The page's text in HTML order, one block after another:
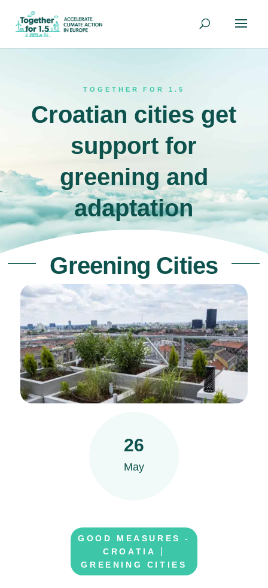
TOGETHER FOR 1.5
Croatian cities get
support for
greening and
adaptation
Greening Cities
26
May
GOOD MEASURES -
CROATIA
GREENING CITIES